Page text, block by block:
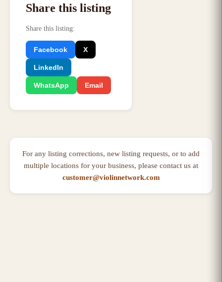
Share this listing
Share this listing:
Facebook X
LinkedIn
WhatsApp Email
For any listing corrections, new listing requests, or to add
multiple locations for your business, please contact us at
customer@violinnetwork.com